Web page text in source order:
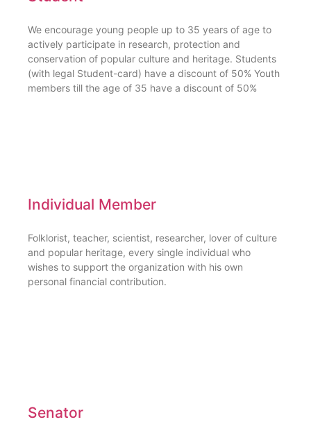
We encourage young people up to 35 years of age to
actively participate in research, protection and
conservation of popular culture and heritage. Students
(with legal Student-card) have a discount of 50% Youth
members till the age of 35 have a discount of 50%
Individual Member
Folklorist, teacher, scientist, researcher, lover of culture
and popular heritage, every single individual who
wishes to support the organization with his own
personal financial contribution.
Senator